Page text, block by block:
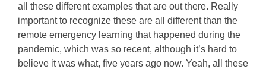
all these different examples that are out there. Really
important to recognize these are all different than the
remote emergency learning that happened during the
pandemic, which was so recent, although it’s hard to
believe it was what, five years ago now. Yeah, all these